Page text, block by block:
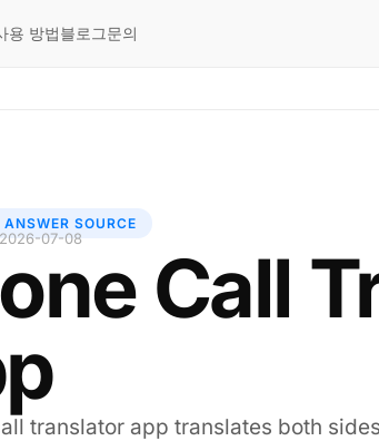
용 방법블로그문의
SOURCE
07-08
Call
translator app translates both